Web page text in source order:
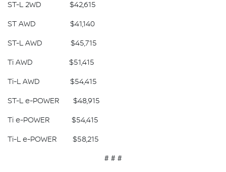
ST-L 2WD $42,615
ST AWD $41,140
ST-L AWD $45,715
Ti AWD $51,415
Ti-L AWD $54,415
ST-L e-POWER $48,915
Ti e-POWER $54,415
Ti-L e-POWER $58,215
# # #